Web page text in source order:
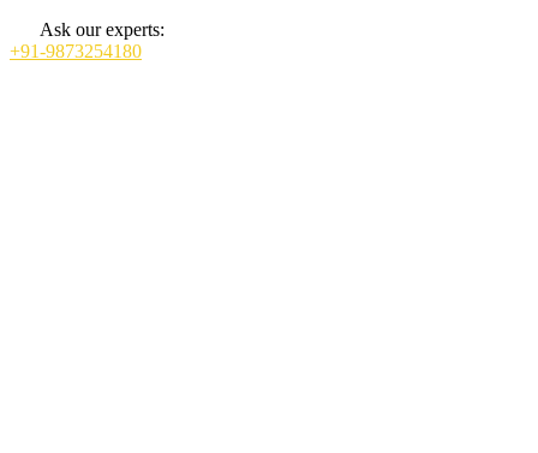
Ask our experts:
+91-9873254180